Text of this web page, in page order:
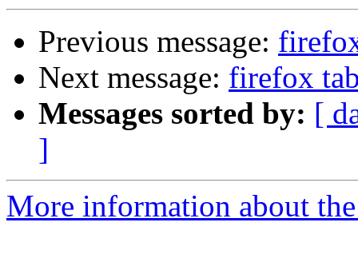
Previous message:
Next message: firefox
Messages sorted by: [
]
More information about